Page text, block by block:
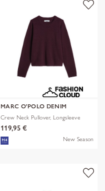
MARC O'POLO DENIM
Crew Neck Pullover, Longsleeve
119,95 €
New Season